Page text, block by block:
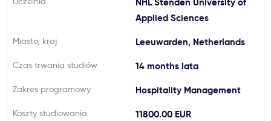
Dlaczego Kastu?
Applied Sciences
Miasto, kraj Leeuwarden, Netherlands
Czas trwania studiów 14 months lata
Zakres programowy Hospitality Management
Koszty studiowania 11800.00 EUR